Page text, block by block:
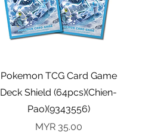
Quick View
Pokemon TCG Card Game
Deck Shield (64pcs)(Chien-
Pao)(9343556)
Price
MYR 35.00